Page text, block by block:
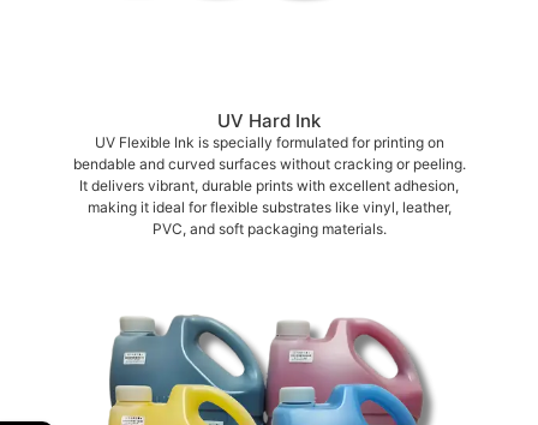
UV Hard Ink
UV Flexible Ink is specially formulated for printing on
bendable and curved surfaces without cracking or peeling.
It delivers vibrant, durable prints with excellent adhesion,
making it ideal for flexible substrates like vinyl, leather,
PVC, and soft packaging materials.